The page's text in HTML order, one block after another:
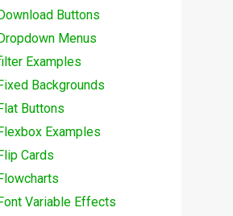
Buttons
Menus
Examples
Backgrounds
Buttons
Examples
Cards
Variable Effects